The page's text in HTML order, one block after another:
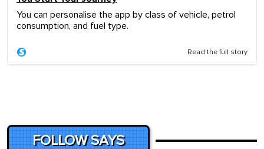
You can personalise the app by class of vehicle, petrol
consumption, and fuel type.
Read the full story
FOLLOW SAYS